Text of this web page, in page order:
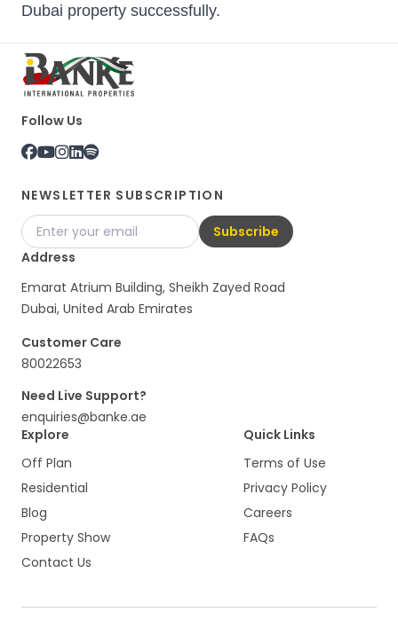
Dubai property successfully.
Follow Us
NEWSLETTER SUBSCRIPTION
Subscribe
Address
Emarat Atrium Building, Sheikh Zayed Road
Dubai, United Arab Emirates
Customer Care
80022653
Need Live Support?
enquiries@banke.ae
Explore
Off Plan
Residential
Blog
Property Show
Contact Us
Quick Links
Terms of Use
Privacy Policy
Careers
FAQs